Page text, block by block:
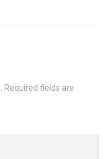
Required fields are